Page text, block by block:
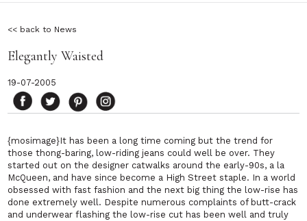
<< back to News
Elegantly Waisted
19-07-2005
{mosimage}It has been a long time coming but the trend for
those thong-baring, low-riding jeans could well be over. They
started out on the designer catwalks around the early-90s, a la
McQueen, and have since become a High Street staple. In a world
obsessed with fast fashion and the next big thing the low-rise has
done extremely well. Despite numerous complaints of butt-crack
and underwear flashing the low-rise cut has been well and truly